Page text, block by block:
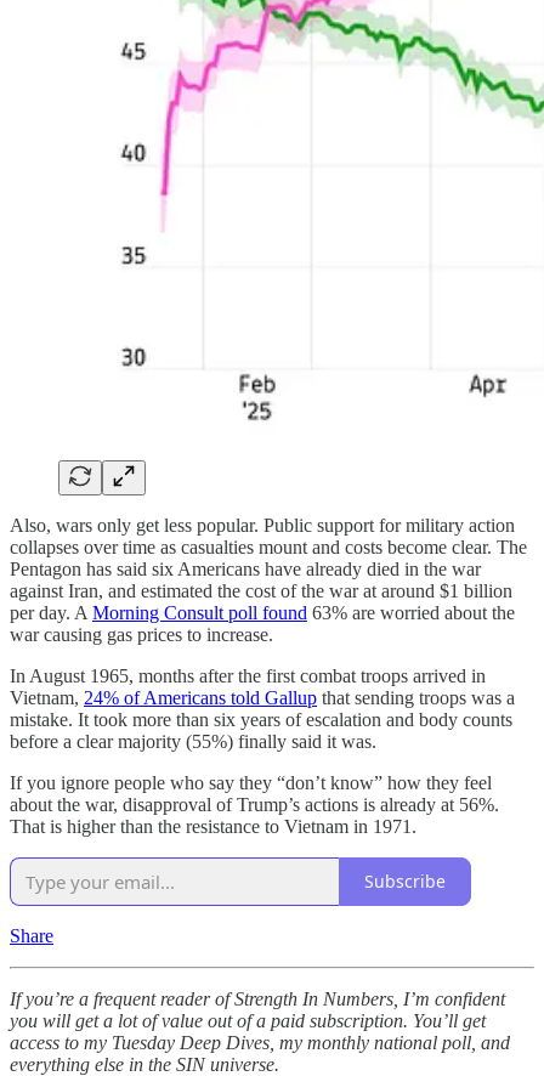
Also, wars only get less popular. Public support for military action
collapses over time as casualties mount and costs become clear. The
Pentagon has said six Americans have already died in the war
against Iran, and estimated the cost of the war at around $1 billion
per day. A Morning Consult poll found 63% are worried about the
war causing gas prices to increase.
In August 1965, months after the first combat troops arrived in
Vietnam, 24% of Americans told Gallup that sending troops was a
mistake. It took more than six years of escalation and body counts
before a clear majority (55%) finally said it was.
If you ignore people who say they “don’t know” how they feel
about the war, disapproval of Trump’s actions is already at 56%.
That is higher than the resistance to Vietnam in 1971.
Subscribe
Share
If you’re a frequent reader of Strength In Numbers, I’m confident
you will get a lot of value out of a paid subscription. You’ll get
access to my Tuesday Deep Dives, my monthly national poll, and
everything else in the SIN universe.